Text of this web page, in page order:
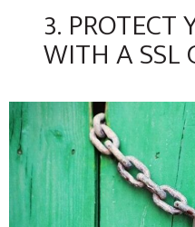
3. PROTECT
WITH A SSL